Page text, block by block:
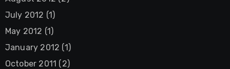
July 2012 (1)
May 2012 (1)
January 2012 (1)
October 2011 (2)